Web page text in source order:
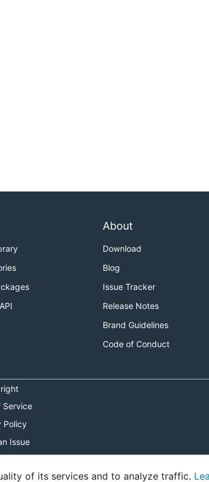
About
Download
Blog
Issue Tracker
Release Notes
Brand Guidelines
Code of Conduct
Service
Policy
Issue
of its services and to analyze traffic.